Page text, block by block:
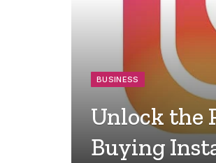
BUSINESS
Unlock the
Buying